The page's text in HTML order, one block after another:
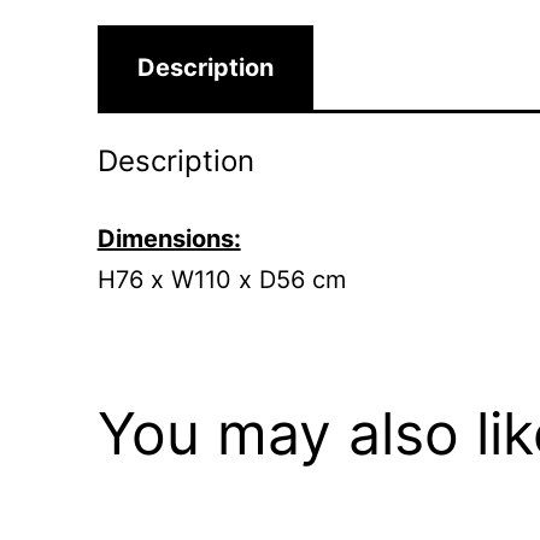
Description
Description
Dimensions:
H76 x W110 x D56 cm
You may also